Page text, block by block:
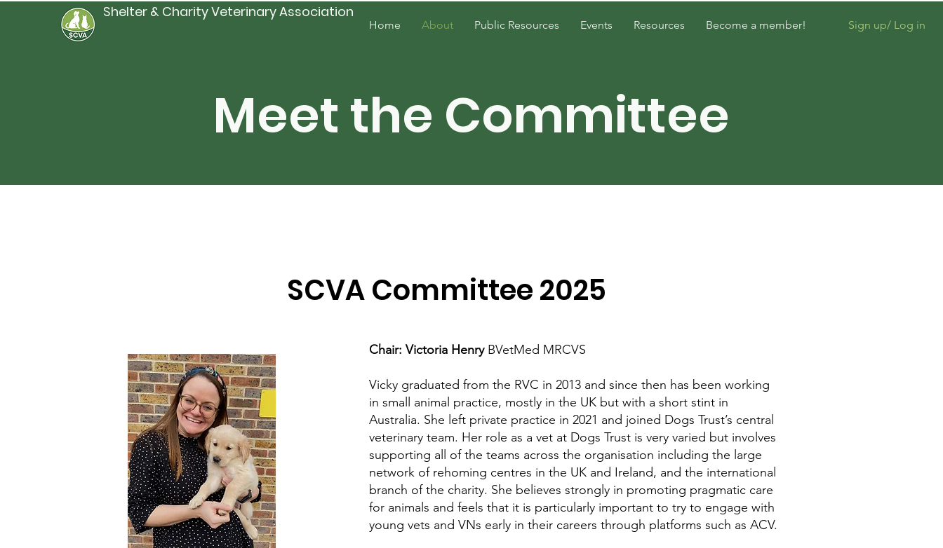
Shelter & Charity Veterinary Association
Home About Public Resources Events Resources Become a member! Sign up/ Log in
Resources
Meet the Committee
SCVA Committee 2025
Chair: Victoria HenryBVetMed MRCVS
Vicky graduated from the RVC in 2013 and since then has been working
in small animal practice, mostly in the UK but with a short stint in
Australia. She left private practice in 2021 and joined Dogs Trust’s central
veterinary team. Her role as a vet at Dogs Trust is very varied but involves
supporting all of the teams across the organisation including the large
network of rehoming centres in the UK and Ireland, and the international
branch of the charity. She believes strongly in promoting pragmatic care
for animals and feels that it is particularly important to try to engage with
young vets and VNs early in their careers through platforms such as ACV.